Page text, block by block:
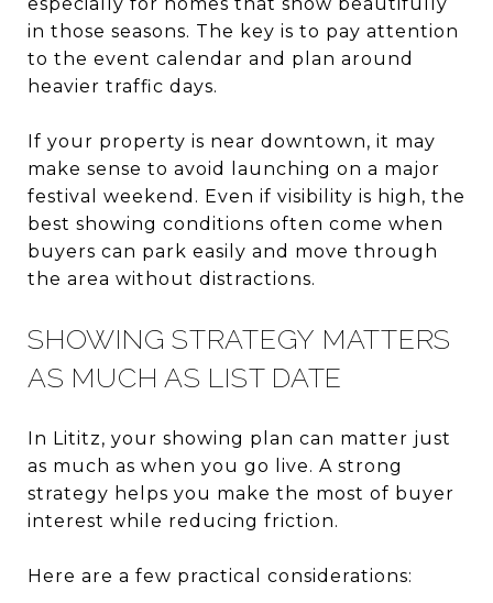
in those seasons. The key is to pay attention
to the event calendar and plan around
heavier traffic days.
If your property is near downtown, it may
make sense to avoid launching on a major
festival weekend. Even if visibility is high, the
best showing conditions often come when
buyers can park easily and move through
the area without distractions.
SHOWING STRATEGY MATTERS
AS MUCH AS LIST DATE
In Lititz, your showing plan can matter just
as much as when you go live. A strong
strategy helps you make the most of buyer
interest while reducing friction.
Here are a few practical considerations: